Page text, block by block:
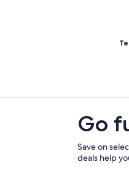
Go
Save on
deals help